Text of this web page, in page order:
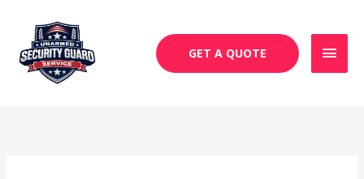
content
GET A QUOTE